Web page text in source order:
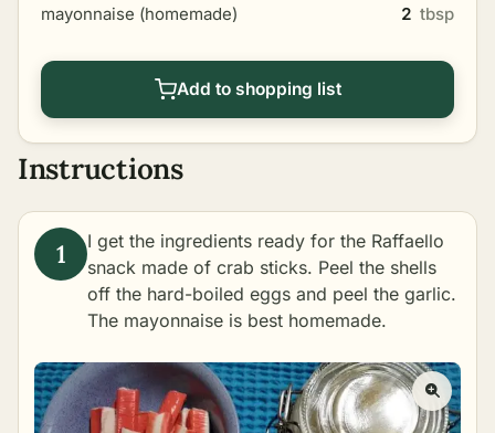
mayonnaise (homemade) 2 tbsp
Add to shopping list
Instructions
I get the ingredients ready for the Raffaello
snack made of crab sticks. Peel the shells
off the hard-boiled eggs and peel the garlic.
The mayonnaise is best homemade.